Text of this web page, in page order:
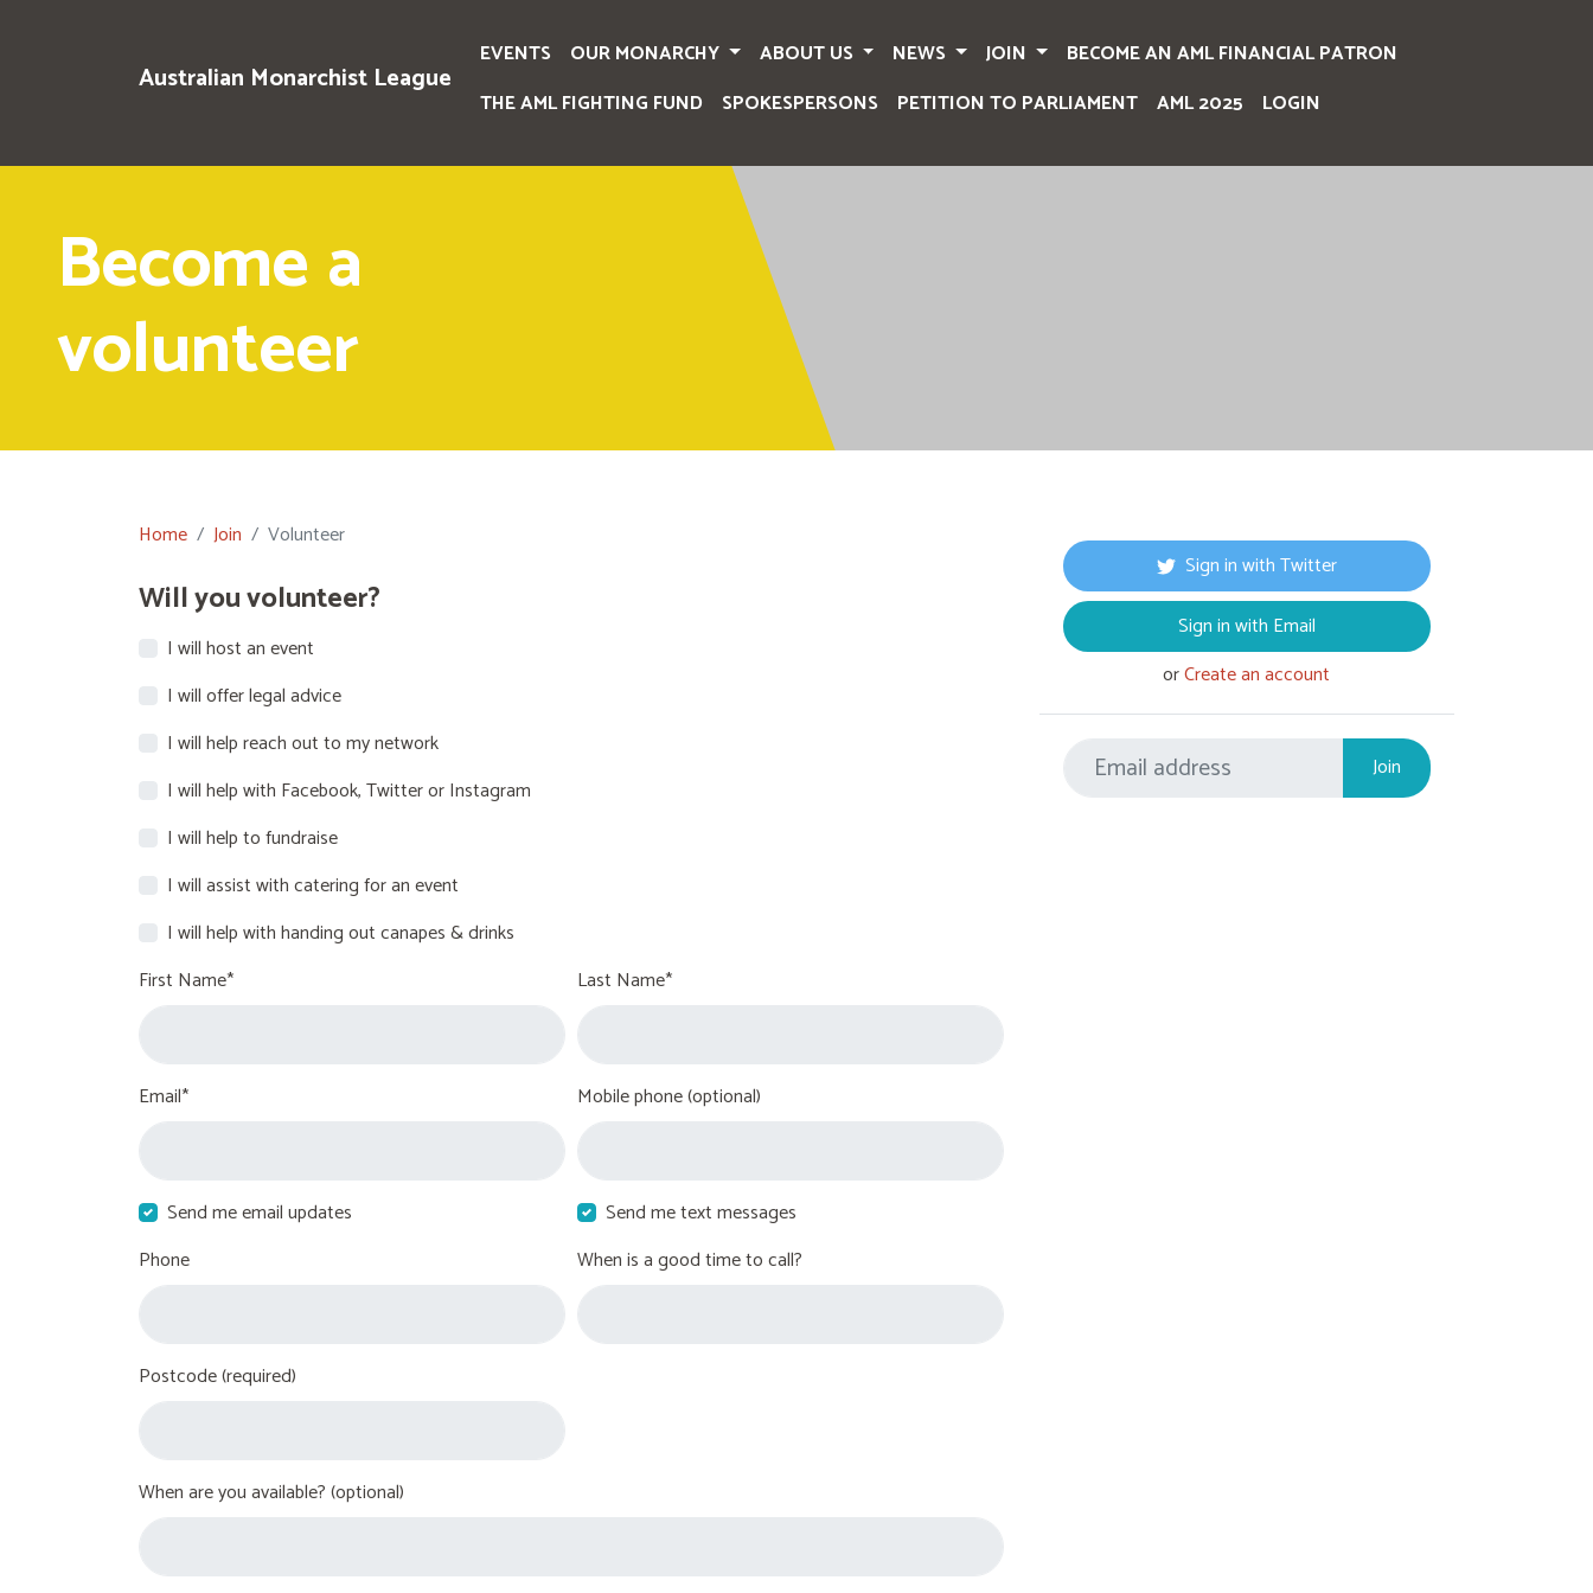
Australian Monarchist League
EVENTS OUR MONARCHY ABOUT US NEWS JOIN
BECOME AN AML FINANCIAL PATRON
THE AML FIGHTING FUND
SPOKESPERSONS PETITION TO PARLIAMENT AML 2025 LOGIN
Become a
volunteer
Home Join Volunteer
Will you volunteer?
I will host an event
I will offer legal advice
I will help reach out to my network
I will help with Facebook, Twitter or Instagram
I will help to fundraise
I will assist with catering for an event
I will help with handing out canapes & drinks
First Name*
Last Name*
Email* Mobile phone (optional)
Send me email updates
Send me text messages
Phone
When is a good time to call?
Postcode (required)
When are you available? (optional)
Sign in with Twitter
Sign in with Email
orCreate an account